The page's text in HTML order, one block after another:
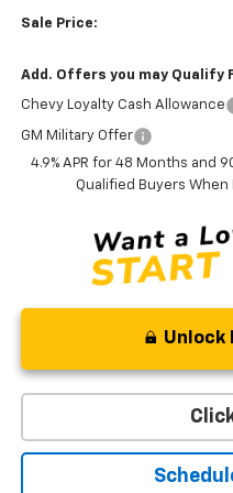
Sale Price:
Add. Offers you may Qualify
Chevy Loyalty Cash Allowance
GM Military Offer
4.9% APR for 48 Months and
Qualified Buyers When
Unlock